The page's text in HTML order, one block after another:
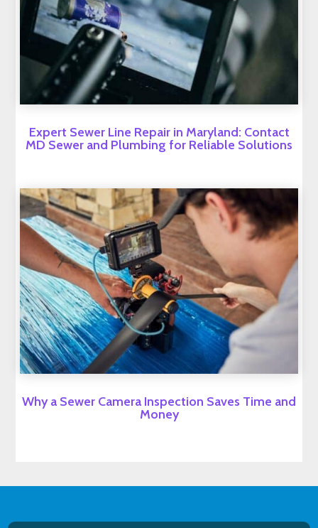
Expert Sewer Line Repair in Maryland: Contact
MD Sewer and Plumbing for Reliable Solutions
Why a Sewer Camera Inspection Saves Time and
Money